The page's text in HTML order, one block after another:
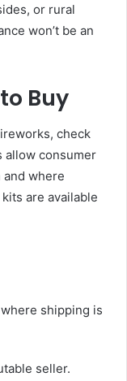
or rural
won’t be an
Buy
check
allow consumer
where
are available
shipping is
seller.